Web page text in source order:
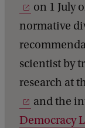
on 1 July
normative
scientist by
research at
and the
Democracy